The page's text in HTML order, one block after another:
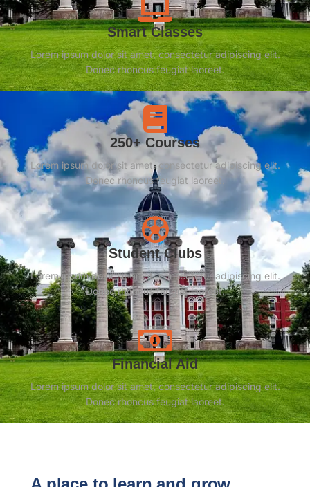
Smart Classes
Lorem ipsum dolor sit amet, consectetur adipiscing elit.
Donec rhoncus feugiat laoreet.
250+ Courses
Lorem ipsum dolor sit amet, consectetur adipiscing elit.
Donec rhoncus feugiat laoreet.
Student Clubs
Lorem ipsum dolor sit amet, consectetur adipiscing elit.
Donec rhoncus feugiat laoreet.
Financial Aid
Lorem ipsum dolor sit amet, consectetur adipiscing elit.
Donec rhoncus feugiat laoreet.